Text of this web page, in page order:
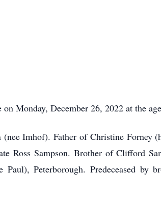
Monday, December 26, 2022 at the
Imhof). Father of Christine Forney
Sampson. Brother of Clifford
Peterborough. Predeceased by